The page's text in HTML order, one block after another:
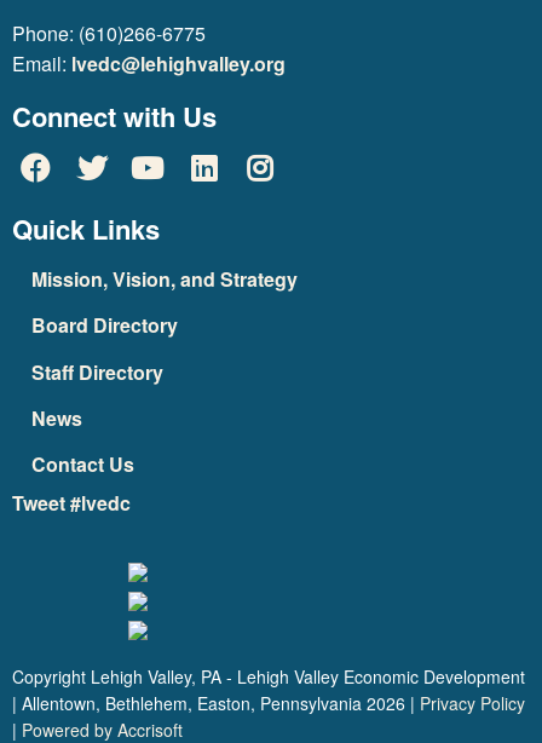
Phone: (610)266-6775
Email: lvedc@lehighvalley.org
Connect with Us
Quick Links
Mission, Vision, and Strategy
Board Directory
Staff Directory
News
Contact Us
Tweet #lvedc
Copyright Lehigh Valley, PA - Lehigh Valley Economic Development
| Allentown, Bethlehem, Easton, Pennsylvania 2026 | Privacy Policy
| Powered by Accrisoft